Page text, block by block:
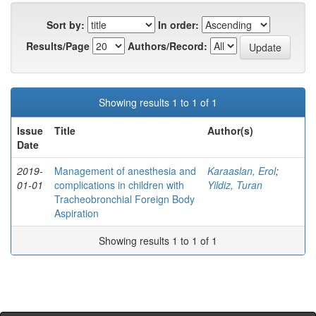
Sort by:
In order:
Results/Page
Authors/Record:
Showing results 1 to 1 of 1
Issue
Date
Title Author(s)
2019-
01-01
Management of anesthesia and
complications in children with
Tracheobronchial Foreign Body
Aspiration
Karaaslan, Erol;
Yildiz, Turan
Showing results 1 to 1 of 1